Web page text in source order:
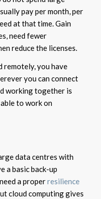
pay per month, per
at that time. Gain
need fewer
reduce the licenses.
remotely, you have
you can connect
working together is
to work on
data centres with
a basic back-up
a properresilience
cloud computing gives